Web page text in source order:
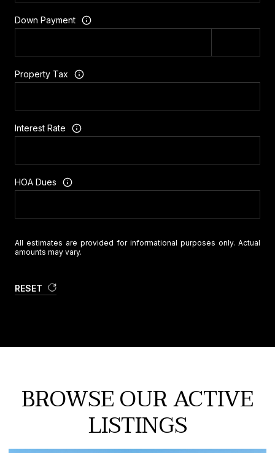
Down Payment
Property Tax
Interest Rate
HOA Dues
All estimates are provided for informational purposes only. Actual
amounts may vary.
RESET
BROWSE OUR ACTIVE
LISTINGS